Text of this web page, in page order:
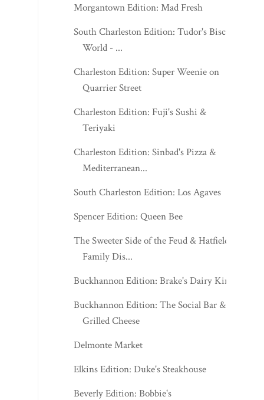
Morgantown Edition: Mad Fresh
South Charleston Edition: Tudor's Biscuit
World - ...
Charleston Edition: Super Weenie on
Quarrier Street
Charleston Edition: Fuji's Sushi &
Teriyaki
Charleston Edition: Sinbad's Pizza &
Mediterranean...
South Charleston Edition: Los Agaves
Spencer Edition: Queen Bee
The Sweeter Side of the Feud & Hatfield
Family Dis...
Buckhannon Edition: Brake's Dairy King
Buckhannon Edition: The Social Bar &
Grilled Cheese
Delmonte Market
Elkins Edition: Duke's Steakhouse
Beverly Edition: Bobbie's